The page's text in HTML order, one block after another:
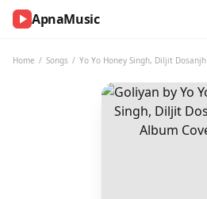
ApnaMusic
Home / Songs / Yo Yo Honey Singh, Diljit Dosanjh
NOW